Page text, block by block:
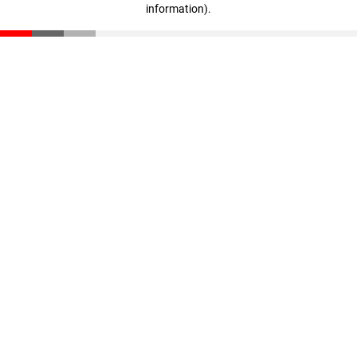
information).